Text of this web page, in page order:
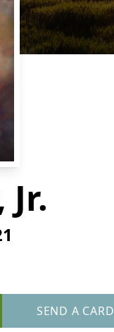
SEND A CARD